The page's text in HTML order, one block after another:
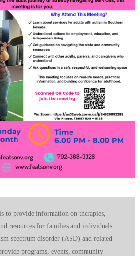
to provide information on therapies,
resources for families and individuals
spectrum disorder (ASD) and related
programs, events, community